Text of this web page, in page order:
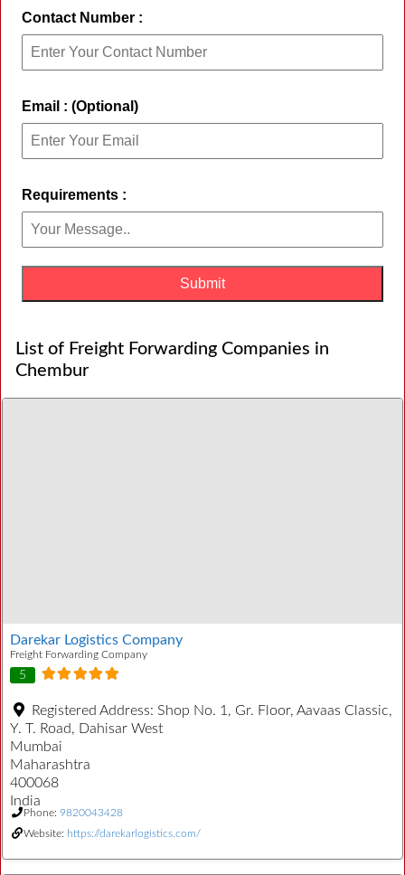
Contact Number :
Email : (Optional)
Requirements :
List of Freight Forwarding Companies in
Chembur
Darekar Logistics Company
Freight Forwarding Company
5
Registered Address: Shop No. 1, Gr. Floor, Aavaas Classic,
Y. T. Road, Dahisar West
Mumbai
Maharashtra
400068
India
Phone: 9820043428
Website: https://darekarlogistics.com/